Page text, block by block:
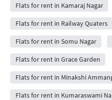
Flats for rent in Kamaraj Nagar
Flats for rent in Railway Quaters
Flats for rent in Somu Nagar
Flats for rent in Grace Garden
Flats for rent in Minakshi
Flats for rent in Kumaraswami